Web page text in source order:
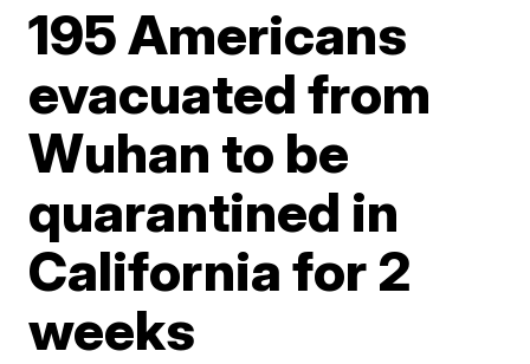
195 Americans
evacuated from
Wuhan to be
quarantined in
California for 2
weeks